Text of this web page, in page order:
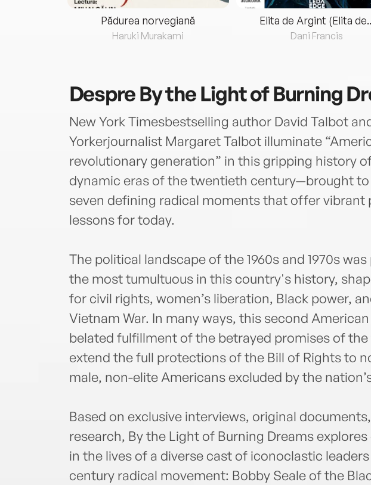
Pădurea norvegiană
Haruki Murakami
Elita de Argint (Elita
Dani Francis
DespreBy the Light of Burning
New York Timesbestselling author David Talbot
Yorkerjournalist Margaret Talbot illuminate
revolutionary generation” in this gripping history
dynamic eras of the twentieth century—brought
seven defining radical moments that offer vibrant
lessons for today.
The political landscape of the 1960s and 1970s
the most tumultuous in this country's history,
for civil rights, women’s liberation, Black power,
Vietnam War. In many ways, this second
belated fulfillment of the betrayed promises of
extend the full protections of the Bill of Rights to
male, non-elite Americans excluded by the
Based on exclusive interviews, original
research, By the Light of Burning Dreams
in the lives of a diverse cast of iconoclastic
century radical movement: Bobby Seale of the